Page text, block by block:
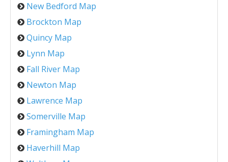
New Bedford Map
Brockton Map
Quincy Map
Lynn Map
Fall River Map
Newton Map
Lawrence Map
Somerville Map
Framingham Map
Haverhill Map